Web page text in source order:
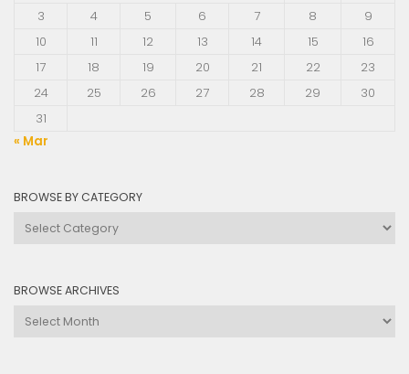
3
4 5 6 7 8
9
10
11 12 13 14 15
16
17
18 19 20 21 22
23
24
25 26 27 28 29
30
31
« Mar
BROWSE BY CATEGORY
Browse
BROWSE ARCHIVES
Browse